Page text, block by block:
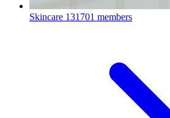
Skincare 131701 members